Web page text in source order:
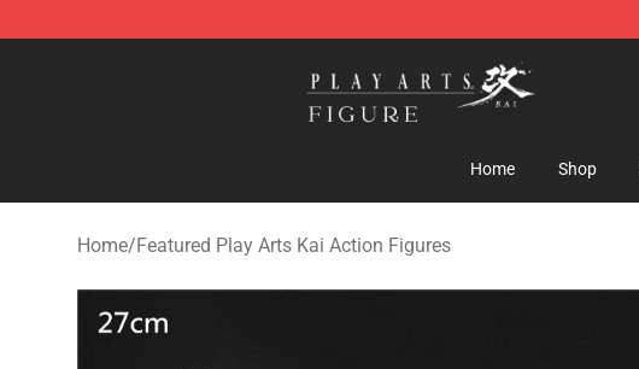
Play Arts Kai Figure Store - Official Play Arts Kai Figure Store
Home Shop
Home/Featured Play Arts Kai Action Figures